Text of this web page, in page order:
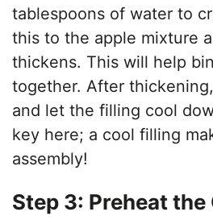
tablespoons of water to
this to the apple mixture
thickens. This will help
together. After
and let the filling cool
key here; a cool filling
assembly!
Step 3: Preheat the